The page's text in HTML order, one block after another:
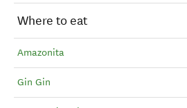
Where to eat
Amazonita
Gin Gin